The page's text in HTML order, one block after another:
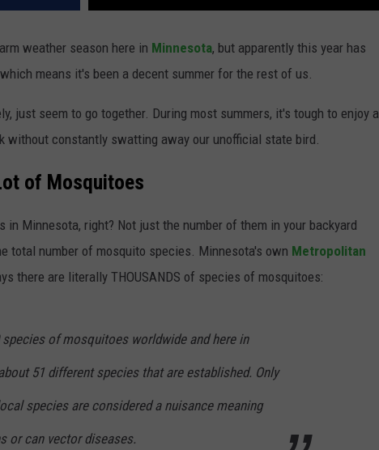
weather season here in Minnesota, but apparently this year has
means it's been a decent summer for the rest of us.
just seem to go together. During most summers, it's tough to enjoy a
without constantly swatting away our unofficial state bird.
of Mosquitoes
in Minnesota, right? Not just the number of them in your backyard
total number of mosquito species. Minnesota's own Metropolitan
there are literally THOUSANDS of species of mosquitoes:
species of mosquitoes worldwide and here in
51 different species that are established. Only
species are considered a nuisance meaning
or can vector diseases.